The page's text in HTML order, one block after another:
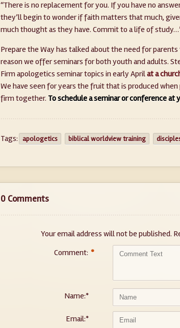
“There is no replacement for you. If you have no
they’ll begin to wonder if faith matters that much,
much thought as they have. Commit to a life of
Prepare the Way has talked about the need for
reason we offer seminars for both youth and adults.
Firm apologetics seminar topics in early Aprilat a
We have seen for years the fruit that is produced
firm together. To schedule a seminar or conference at
Tags: apologetics biblical worldview training
0 Comments
Your email address will not be published.
Comment: *
Name:*
Email:*